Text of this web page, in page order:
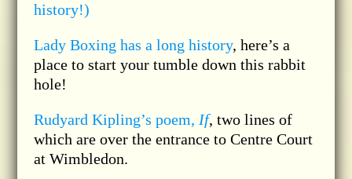
history!)
Lady Boxing has a long history, here’s a
place to start your tumble down this rabbit
hole!
Rudyard Kipling’s poem, If, two lines of
which are over the entrance to Centre Court
at Wimbledon.